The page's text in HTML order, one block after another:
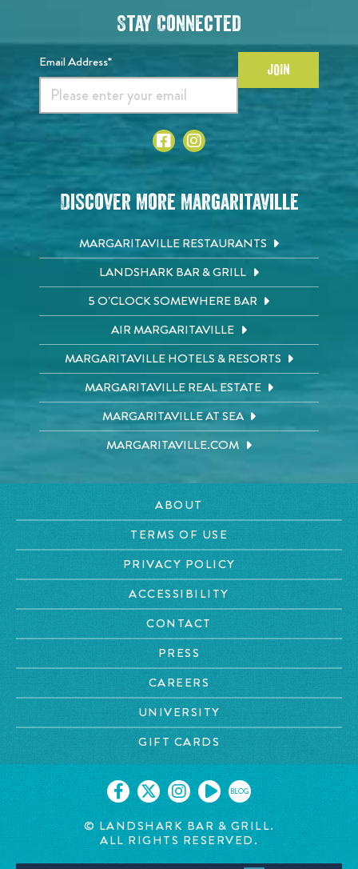
Stay Connected
Email Address* JOIN
Discover More Margaritaville
MARGARITAVILLE RESTAURANTS
LANDSHARK BAR & GRILL
5 O'CLOCK SOMEWHERE BAR
AIR MARGARITAVILLE
MARGARITAVILLE HOTELS & RESORTS
MARGARITAVILLE REAL ESTATE
MARGARITAVILLE AT SEA
MARGARITAVILLE.COM
ABOUT
TERMS OF USE
PRIVACY POLICY
ACCESSIBILITY
CONTACT
PRESS
CAREERS
UNIVERSITY
GIFT CARDS
BLOG
© LANDSHARK BAR & GRILL.
ALL RIGHTS RESERVED.